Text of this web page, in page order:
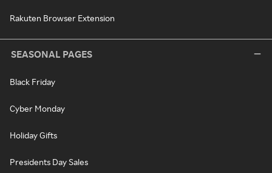
Rakuten Browser Extension
SEASONAL PAGES
Black Friday
Cyber Monday
Holiday Gifts
Presidents Day Sales